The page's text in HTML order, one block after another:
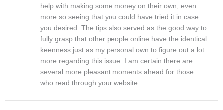
help with making some money on their own, even
more so seeing that you could have tried it in case
you desired. The tips also served as the good way to
fully grasp that other people online have the identical
keenness just as my personal own to figure out a lot
more regarding this issue. I am certain there are
several more pleasant moments ahead for those
who read through your website.